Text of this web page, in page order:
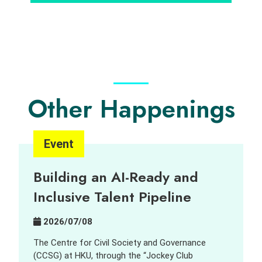
Other Happenings
Event
Building an AI-Ready and
Inclusive Talent Pipeline
2026/07/08
The Centre for Civil Society and Governance
(CCSG) at HKU, through the “Jockey Club